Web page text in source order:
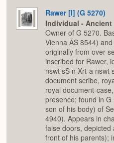
Rawer [I] (G 5270)
Individual - Ancient
Owner of G 5270.
Vienna ÄS 8544)
originally from over
inscribed for Rawer,
nswt sS n Xrt-a nswt
document scribe,
royal document-
presence; found in
son of his body) of
4940). Appears in
false doors, depicted
front of his parents);